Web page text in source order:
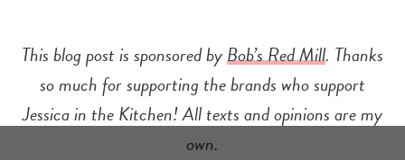
This blog post is sponsored byBob’s Red Mill. Thanks
so much for supporting the brands who support
Jessica in the Kitchen! All texts and opinions are my
own.